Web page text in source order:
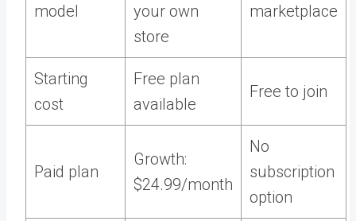
model
your own
store
marketplace
Starting
cost
Free plan
available
Free to join
Paid plan
Growth:
$24.99/month
No
subscription
option